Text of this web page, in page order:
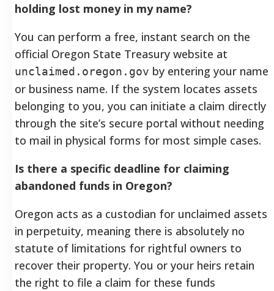
holding lost money in my name?
You can perform a free, instant search on the
official Oregon State Treasury website at
unclaimed.oregon.gov by entering your name
or business name. If the system locates assets
belonging to you, you can initiate a claim directly
through the site’s secure portal without needing
to mail in physical forms for most simple cases.
Is there a specific deadline for claiming
abandoned funds in Oregon?
Oregon acts as a custodian for unclaimed assets
in perpetuity, meaning there is absolutely no
statute of limitations for rightful owners to
recover their property. You or your heirs retain
the right to file a claim for these funds